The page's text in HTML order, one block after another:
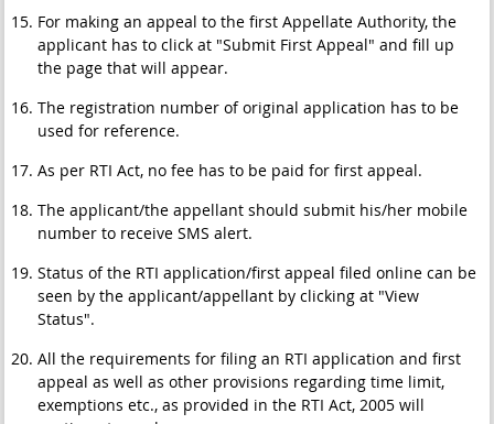
For making an appeal to the first Appellate Authority, the
applicant has to click at "Submit First Appeal" and fill up
the page that will appear.
The registration number of original application has to be
used for reference.
As per RTI Act, no fee has to be paid for first appeal.
The applicant/the appellant should submit his/her mobile
number to receive SMS alert.
Status of the RTI application/first appeal filed online can be
seen by the applicant/appellant by clicking at "View
Status".
All the requirements for filing an RTI application and first
appeal as well as other provisions regarding time limit,
exemptions etc., as provided in the RTI Act, 2005 will